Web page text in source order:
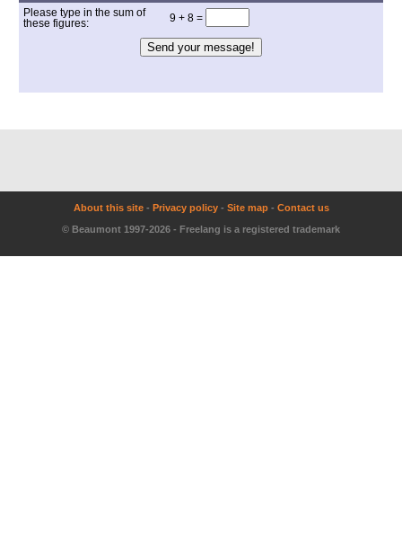
Please type in the sum of
these figures:
9 + 8 =
About this site- Privacy policy- Site map- Contact us
© Beaumont 1997-2026 - Freelang is a registered trademark